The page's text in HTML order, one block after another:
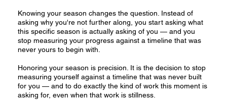
Knowing your season changes the question. Instead of
asking why you're not further along, you start asking what
this specific season is actually asking of you — and you
stop measuring your progress against a timeline that was
never yours to begin with.
Honoring your season is precision. It is the decision to stop
measuring yourself against a timeline that was never built
for you — and to do exactly the kind of work this moment is
asking for, even when that work is stillness.